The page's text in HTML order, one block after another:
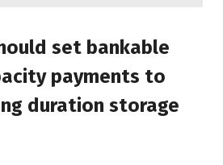
set bankable
payments to
duration storage